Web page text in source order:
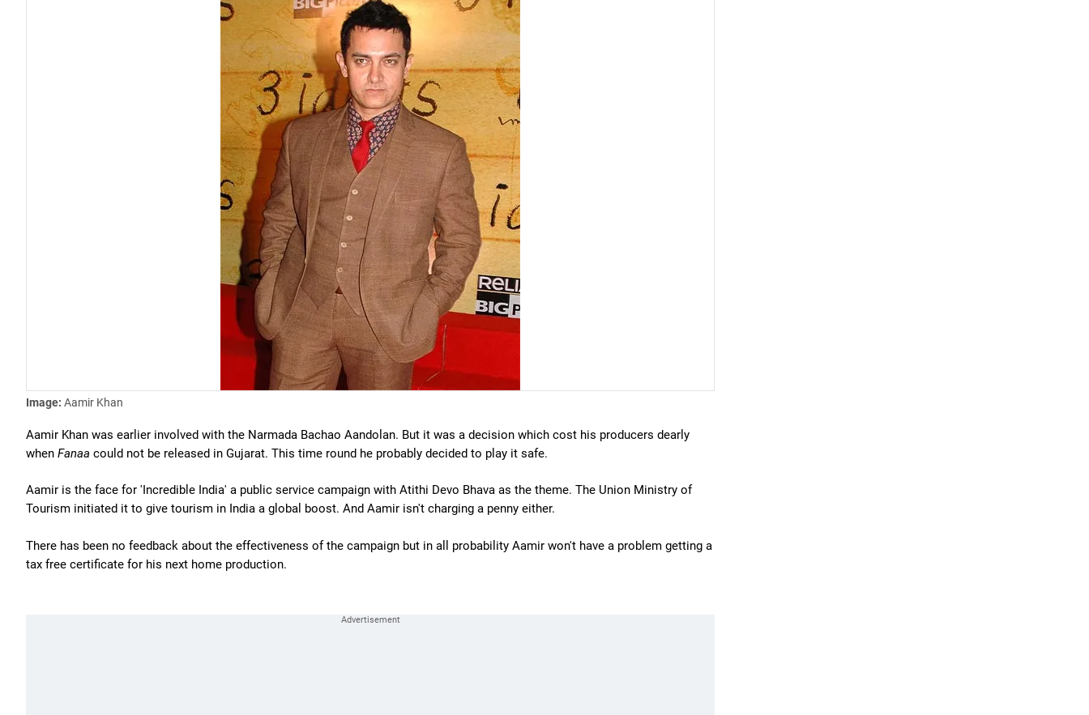
Image: Aamir Khan
Aamir Khan was earlier involved with the Narmada Bachao Aandolan. But it was a decision which cost his producers dearly
when Fanaa could not be released in Gujarat. This time round he probably decided to play it safe.
Aamir is the face for 'Incredible India' a public service campaign with Atithi Devo Bhava as the theme. The Union Ministry of
Tourism initiated it to give tourism in India a global boost. And Aamir isn't charging a penny either.
There has been no feedback about the effectiveness of the campaign but in all probability Aamir won't have a problem getting a
tax free certificate for his next home production.